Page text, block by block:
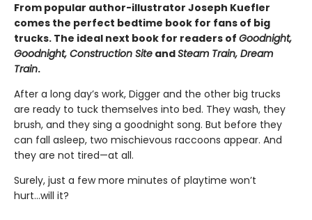
From popular author-illustrator Joseph Kuefler
comes the perfect bedtime book for fans of big
trucks. The ideal next book for readers of Goodnight,
Goodnight, Construction Site andSteam Train, Dream
Train.
After a long day’s work, Digger and the other big trucks
are ready to tuck themselves into bed. They wash, they
brush, and they sing a goodnight song. But before they
can fall asleep, two mischievous raccoons appear. And
they are not tired—at all.
Surely, just a few more minutes of playtime won’t
hurt...will it?